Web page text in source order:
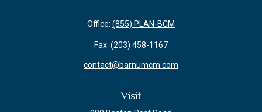
Visit
Office: (855) PLAN-BCM
Fax: (203) 458-1167
contact@barnumcm.com